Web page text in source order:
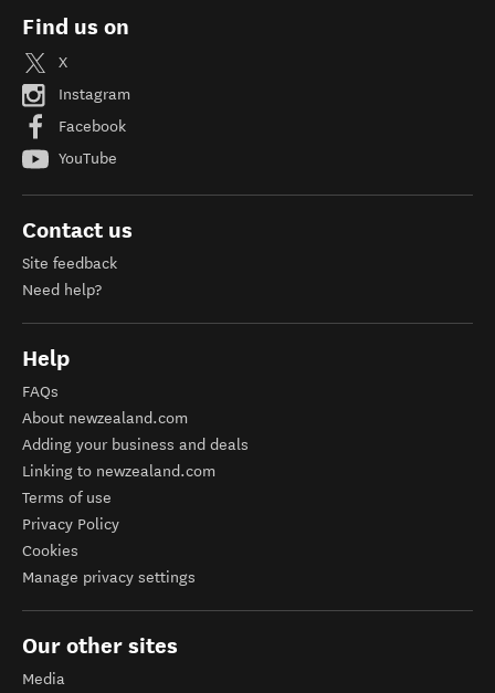
Find us on
X
Instagram
Facebook
YouTube
Contact us
Site feedback
Need help?
Help
FAQs
About newzealand.com
Adding your business and deals
Linking to newzealand.com
Terms of use
Privacy Policy
Cookies
Manage privacy settings
Our other sites
Media